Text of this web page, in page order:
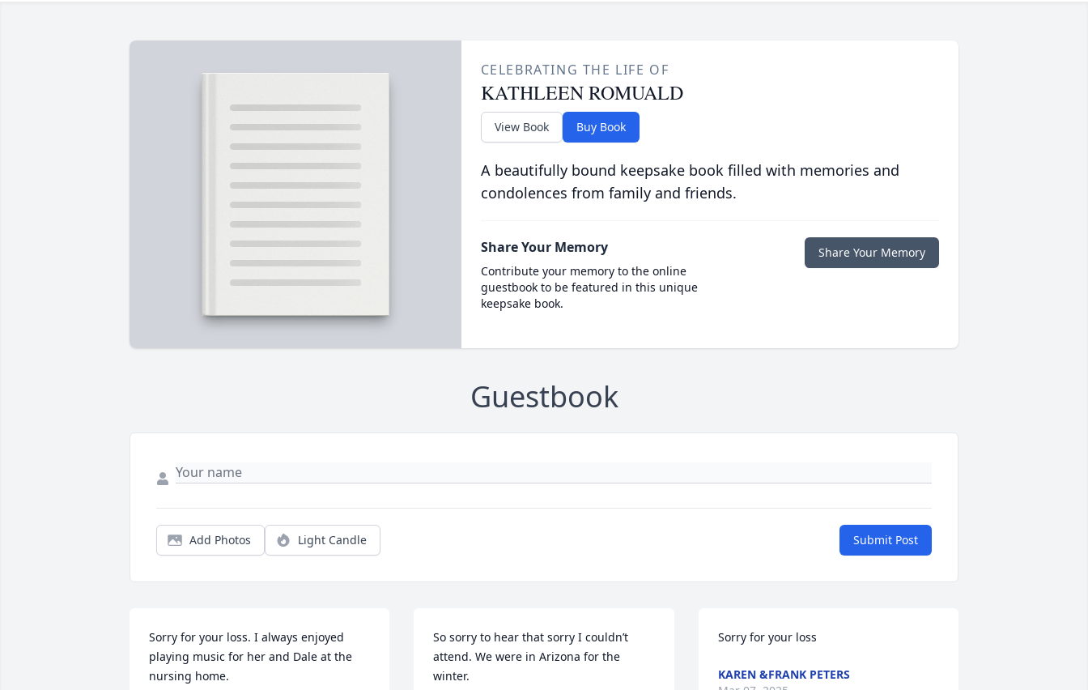
CELEBRATING THE LIFE OF
KATHLEEN ROMUALD
View Book Buy Book
A beautifully bound keepsake book filled with memories and
condolences from family and friends.
Share Your Memory
Contribute your memory to the online
guestbook to be featured in this unique
keepsake book.
Share Your Memory
Guestbook
Add Photos Light Candle Submit Post
Sorry for your loss. I always enjoyed
playing music for her and Dale at the
nursing home.
So sorry to hear that sorry I couldn’t
attend. We were in Arizona for the
winter.
Sorry for your loss
KAREN &FRANK PETERS